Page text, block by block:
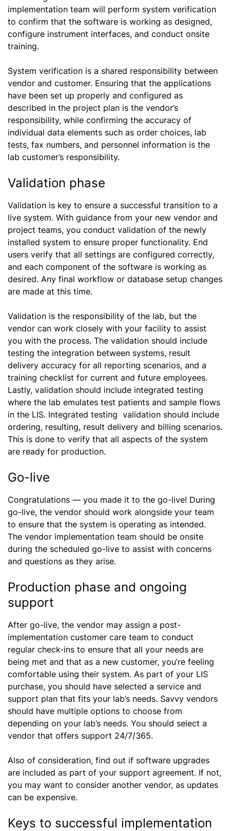
implementation team will perform system verification
to confirm that the software is working as designed,
configure instrument interfaces, and conduct onsite
training.
System verification is a shared responsibility between
vendor and customer. Ensuring that the applications
have been set up properly and configured as
described in the project plan is the vendor’s
responsibility, while confirming the accuracy of
individual data elements such as order choices, lab
tests, fax numbers, and personnel information is the
lab customer’s responsibility.
Validation phase
Validation is key to ensure a successful transition to a
live system. With guidance from your new vendor and
project teams, you conduct validation of the newly
installed system to ensure proper functionality. End
users verify that all settings are configured correctly,
and each component of the software is working as
desired. Any final workflow or database setup changes
are made at this time.
Validation is the responsibility of the lab, but the
vendor can work closely with your facility to assist
you with the process. The validation should include
testing the integration between systems, result
delivery accuracy for all reporting scenarios, and a
training checklist for current and future employees.
Lastly, validation should include integrated testing
where the lab emulates test patients and sample flows
in the LIS. Integrated testing validation should include
ordering, resulting, result delivery and billing scenarios.
This is done to verify that all aspects of the system
are ready for production.
Go-live
Congratulations — you made it to the go-live! During
go-live, the vendor should work alongside your team
to ensure that the system is operating as intended.
The vendor implementation team should be onsite
during the scheduled go-live to assist with concerns
and questions as they arise.
Production phase and ongoing
support
After go-live, the vendor may assign a post-
implementation customer care team to conduct
regular check-ins to ensure that all your needs are
being met and that as a new customer, you’re feeling
comfortable using their system. As part of your LIS
purchase, you should have selected a service and
support plan that fits your lab’s needs. Savvy vendors
should have multiple options to choose from
depending on your lab’s needs. You should select a
vendor that offers support 24/7/365.
Also of consideration, find out if software upgrades
are included as part of your support agreement. If not,
you may want to consider another vendor, as updates
can be expensive.
Keys to successful implementation